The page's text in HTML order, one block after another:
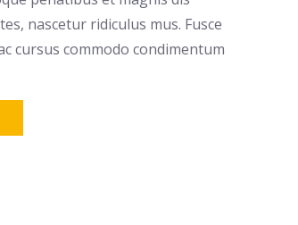
nascetur ridiculus mus. Fusce
cursus commodo condimentum